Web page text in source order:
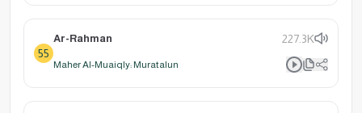
55
Ar-Rahman 227.3K
Maher Al-Muaiqly: Muratalun